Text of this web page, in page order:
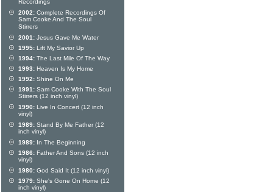
Recordings
2002: Complete Recordings Of
Sam Cooke And The Soul
Stirrers
2001: Jesus Gave Me Water
1995: Lift My Savior Up
1994: The Last Mile Of The Way
1993: Heaven Is My Home
1992: Shine On Me
1991: Sam Cooke With The Soul
Stirrers (12 inch vinyl)
1990: Live In Concert (12 inch
vinyl)
1989: Stand By Me Father (12
inch vinyl)
1989: In The Beginning
1986: Father And Sons (12 inch
vinyl)
1980: God Said It (12 inch vinyl)
1979: She's Gone On Home (12
inch vinyl)